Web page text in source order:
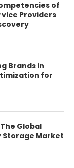
of
Providers
Brands in
for
The Global
Storage Market